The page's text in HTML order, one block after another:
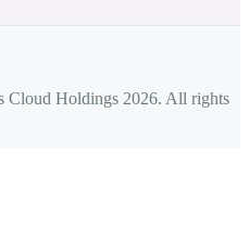
Cloud Holdings 2026. All rights